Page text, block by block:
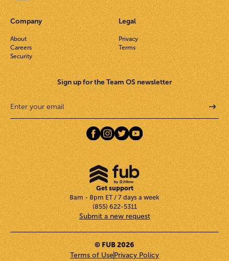
Company
About
Careers
Security
Legal
Privacy
Terms
Sign up for the Team OS newsletter
Get support
8am - 8pm ET / 7 days a week
(855) 622-5311
Submit a new request
© FUB 2026
Terms of UsePrivacy Policy